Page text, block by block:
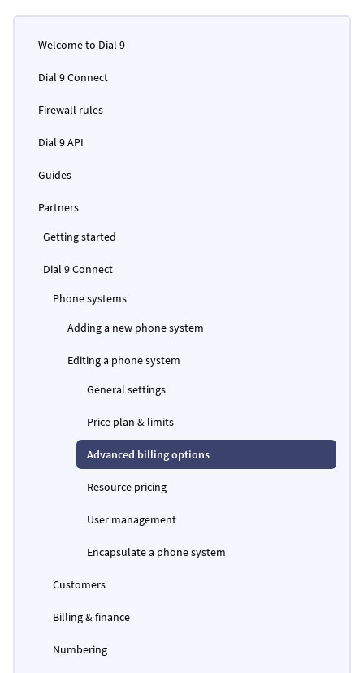
Welcome to Dial 9
Dial 9 Connect
Firewall rules
Dial 9 API
Guides
Partners
Getting started
Dial 9 Connect
Phone systems
Adding a new phone system
Editing a phone system
General settings
Price plan & limits
Advanced billing options
Resource pricing
User management
Encapsulate a phone system
Customers
Billing & finance
Numbering